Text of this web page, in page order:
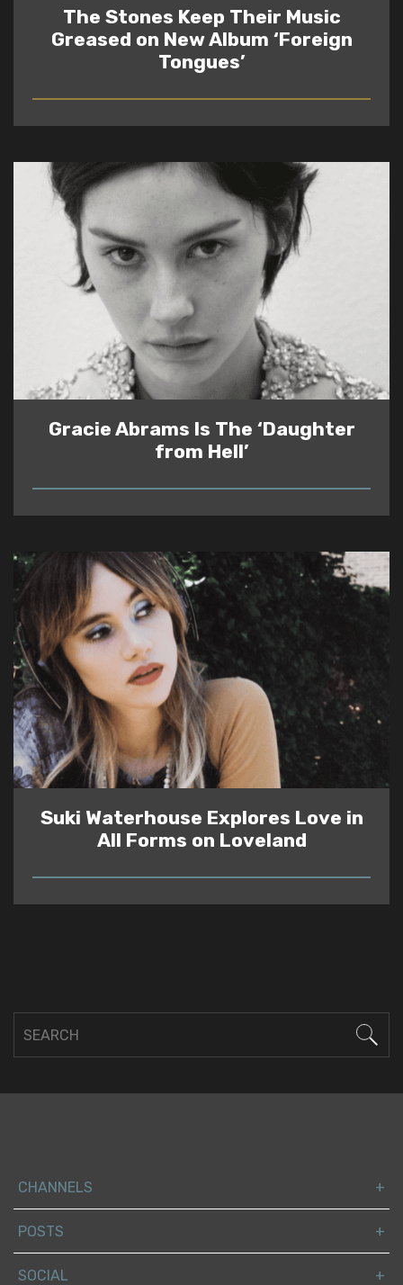
The Stones Keep Their Music
Greased on New Album ‘Foreign
Tongues’
READ
Gracie Abrams Is The ‘Daughter
from Hell’
READ
Suki Waterhouse Explores Love in
All Forms on Loveland
READ
CHANNELS
POSTS
SOCIAL